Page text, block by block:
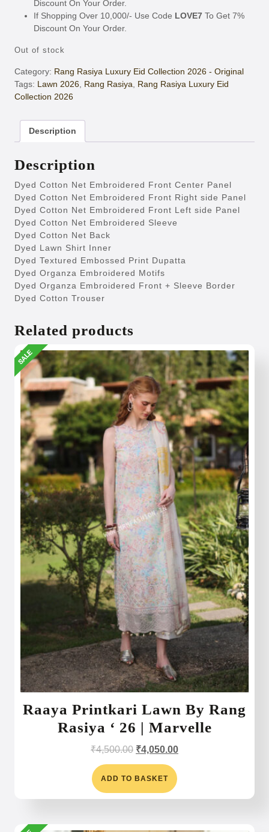
Discount On Your Order.
If Shopping Over 10,000/- Use Code LOVE7 To Get 7%
Discount On Your Order.
Out of stock
Category: Rang Rasiya Luxury Eid Collection 2026 - Original
Tags: Lawn 2026 Rang Rasiya
Rang Rasiya Luxury Eid
Collection 2026
Description
Description
Dyed Cotton Net Embroidered Front Center Panel
Dyed Cotton Net Embroidered Front Right side Panel
Dyed Cotton Net Embroidered Front Left side Panel
Dyed Cotton Net Embroidered Sleeve
Dyed Cotton Net Back
Dyed Lawn Shirt Inner
Dyed Textured Embossed Print Dupatta
Dyed Organza Embroidered Motifs
Dyed Organza Embroidered Front + Sleeve Border
Dyed Cotton Trouser
Related products
Raaya Printkari Lawn By Rang
Rasiya ‘ 26 | Marvelle
₹4,500.00 Original
was:
₹4,500.00.
₹4,050.00Current
ADD TO BASKET